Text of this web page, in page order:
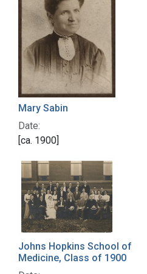
Mary Sabin
Date:
[ca. 1900]
Johns Hopkins School of
Medicine, Class of 1900